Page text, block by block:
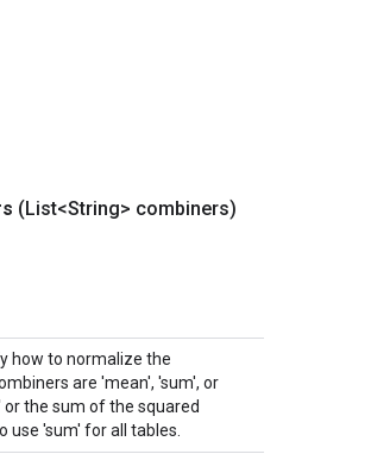
(List<String> combiners)
how to normalize the
are 'mean', 'sum', or
the sum of the squared
use 'sum' for all tables.